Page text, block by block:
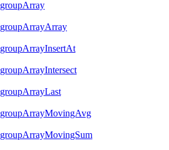
groupArray
groupArrayArray
groupArrayInsertAt
groupArrayIntersect
groupArrayLast
groupArrayMovingAvg
groupArrayMovingSum